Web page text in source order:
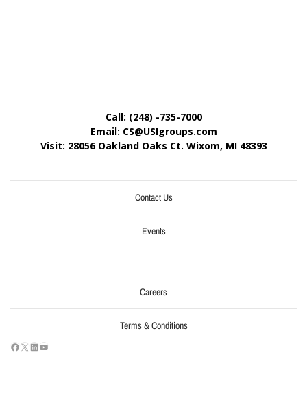
Call: (248) -735-7000
Email: CS@USIgroups.com
Visit: 28056 Oakland Oaks Ct. Wixom, MI 48393
Contact Us
Events
Careers
Terms & Conditions